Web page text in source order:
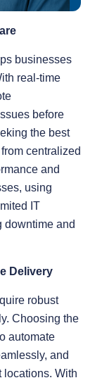
businesses
real-time
before
the best
centralized
and
using
IT
downtime and
Delivery
robust
Choosing the
automate
and
locations. With